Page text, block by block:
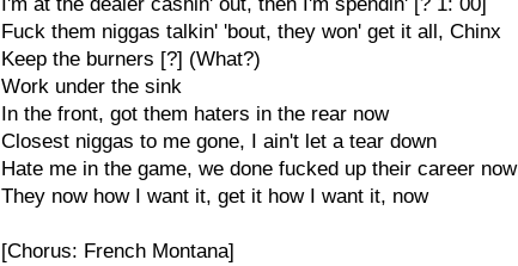
Fuck them niggas talkin' 'bout, they won' get it all, Chinx
Keep the burners [?] (What?)
Work under the sink
In the front, got them haters in the rear now
Closest niggas to me gone, I ain't let a tear down
Hate me in the game, we done fucked up their career now
They now how I want it, get it how I want it, now
[Chorus: French Montana]